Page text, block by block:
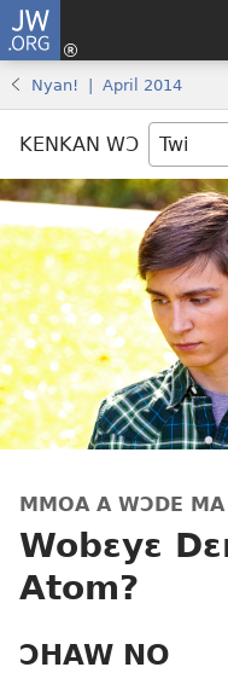
JW.ORG
Nyan! | April 2014
KENKAN WƆ
MMOA A WƆDE
Wobɛyɛ
Atom?
ƆHAW NO